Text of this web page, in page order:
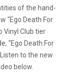
of the hand-
“Ego Death For
Vinyl Club tier
“Ego Death For
to the new
below.